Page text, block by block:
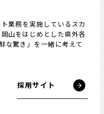
ト業務を実施しているスカ
山をはじめとした県外各
鮮な驚き」を一緒に考えて
採用サイト